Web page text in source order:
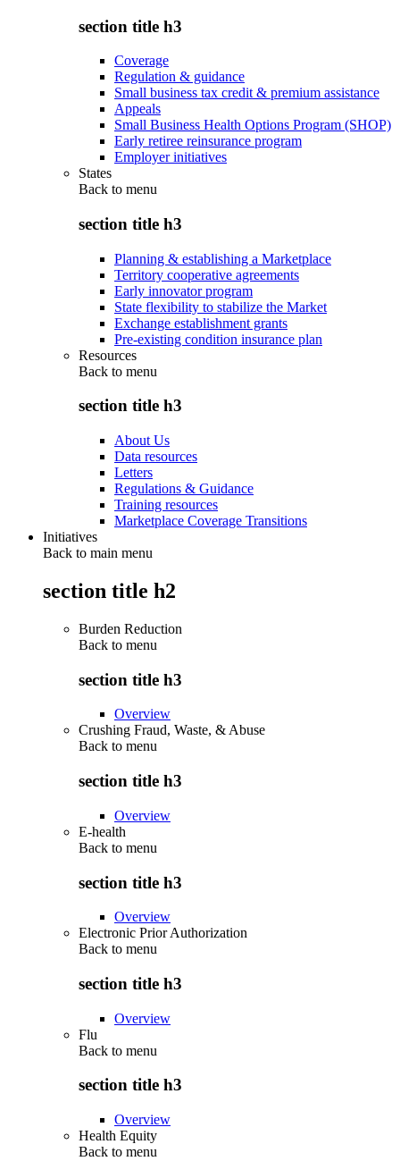
section title h3
Coverage
Regulation & guidance
Small business tax credit & premium assistance
Appeals
Small Business Health Options Program (SHOP)
Early retiree reinsurance program
Employer initiatives
States
Back to menu
section title h3
Planning & establishing a Marketplace
Territory cooperative agreements
Early innovator program
State flexibility to stabilize the Market
Exchange establishment grants
Pre-existing condition insurance plan
Resources
Back to menu
section title h3
About Us
Data resources
Letters
Regulations & Guidance
Training resources
Marketplace Coverage Transitions
Initiatives
Back to main menu
section title h2
Burden Reduction
Back to menu
section title h3
Overview
Crushing Fraud, Waste, & Abuse
Back to menu
section title h3
Overview
E-health
Back to menu
section title h3
Overview
Electronic Prior Authorization
Back to menu
section title h3
Overview
Flu
Back to menu
section title h3
Overview
Health Equity
Back to menu